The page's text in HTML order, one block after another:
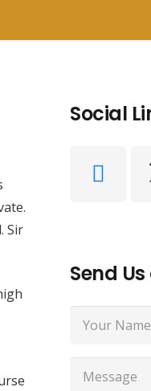
Sir
Social
Send